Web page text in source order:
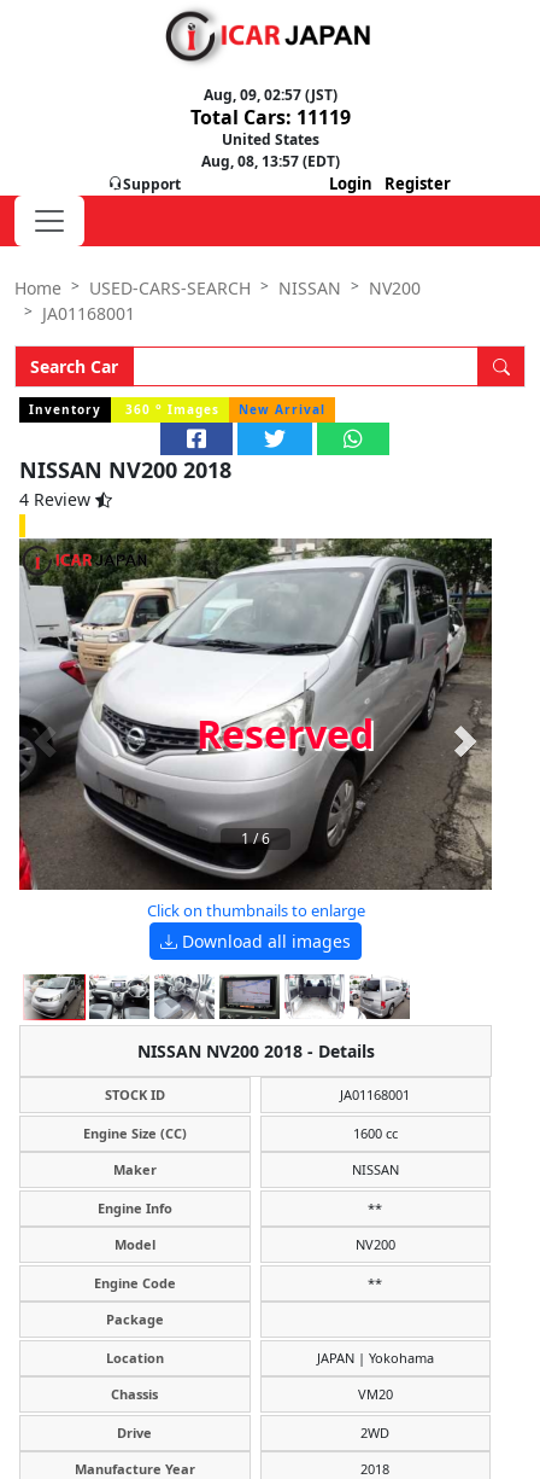
Aug, 09, 02:57 (JST)
Total Cars: 11119
United States
Aug, 08, 13:57 (EDT)
Support
Login Register
Home USED-CARS-SEARCH NISSAN
NV200
JA01168001
Search Car
Inventory 360 o Images New Arrival
NISSAN NV200 2018
4 Review
Reserved
1/6
Click on thumbnails to enlarge
Download all images
NISSAN NV200 2018 - Details
STOCK ID JA01168001
Engine Size (CC)
1600 cc
Maker
NISSAN
Engine Info
**
Model
NV200
Engine Code
**
Package
Location
JAPAN | Yokohama
Chassis
VM20
Drive
2WD
Manufacture Year
2018